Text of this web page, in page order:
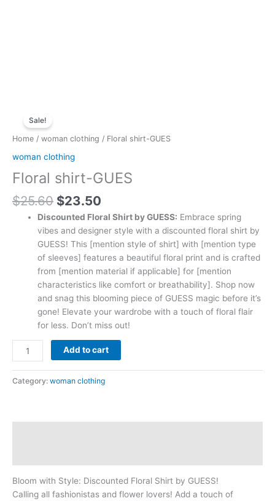
Sale!
Home / woman clothing / Floral shirt-GUES
woman clothing
Floral shirt-GUES
$25.60
was:
$25.60.
$23.50
is:
$23.50.
Discounted Floral Shirt by GUESS: Embrace spring
vibes and designer style with a discounted floral shirt by
GUESS! This [mention style of shirt] with [mention type
of sleeves] features a beautiful floral print and is crafted
from [mention material if applicable] for [mention
characteristics like comfort or breathability]. Shop now
and snag this blooming piece of GUESS magic before it’s
gone! Elevate your wardrobe with a touch of floral flair
for less. Don’t miss out!
shirt-
GUES
Add to cart
Category: woman clothing
Bloom with Style: Discounted Floral Shirt by GUESS!
Calling all fashionistas and flower lovers! Add a touch of